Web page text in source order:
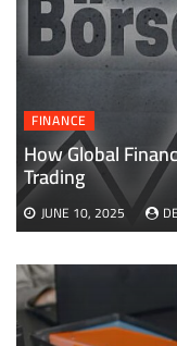
FINANCE
How Global
Trading
JUNE 10, 2025